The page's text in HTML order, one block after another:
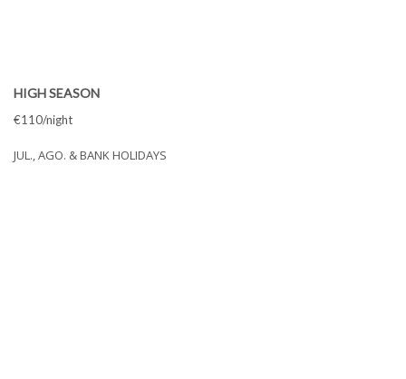
HIGH SEASON
€110/night
JUL., AGO. & BANK HOLIDAYS